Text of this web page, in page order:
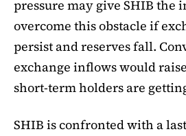
pressure may give SHIB the
overcome this obstacle if
persist and reserves fall.
exchange inflows would
short-term holders are
SHIB is confronted with a